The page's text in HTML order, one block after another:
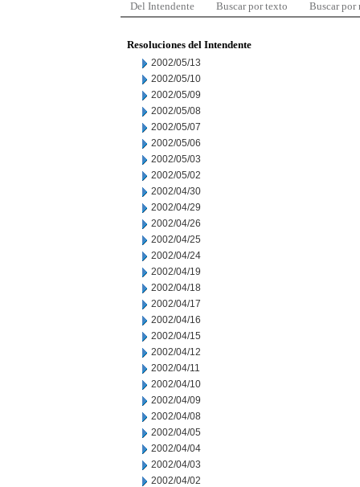
Del Intendente Buscar por texto Buscar por
Resoluciones del Intendente
2002/05/13
2002/05/10
2002/05/09
2002/05/08
2002/05/07
2002/05/06
2002/05/03
2002/05/02
2002/04/30
2002/04/29
2002/04/26
2002/04/25
2002/04/24
2002/04/19
2002/04/18
2002/04/17
2002/04/16
2002/04/15
2002/04/12
2002/04/11
2002/04/10
2002/04/09
2002/04/08
2002/04/05
2002/04/04
2002/04/03
2002/04/02